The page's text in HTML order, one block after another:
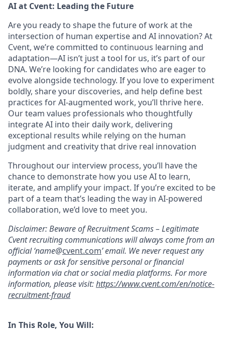
AI at Cvent: Leading the Future
Are you ready to shape the future of work at the
intersection of human expertise and AI innovation? At
Cvent, we’re committed to continuous learning and
adaptation—AI isn’t just a tool for us, it’s part of our
DNA. We’re looking for candidates who are eager to
evolve alongside technology. If you love to experiment
boldly, share your discoveries, and help define best
practices for AI-augmented work, you’ll thrive here.
Our team values professionals who thoughtfully
integrate AI into their daily work, delivering
exceptional results while relying on the human
judgment and creativity that drive real innovation
Throughout our interview process, you’ll have the
chance to demonstrate how you use AI to learn,
iterate, and amplify your impact. If you’re excited to be
part of a team that’s leading the way in AI-powered
collaboration, we’d love to meet you.
Disclaimer: Beware of Recruitment Scams – Legitimate
Cvent recruiting communications will always come from an
official ‘name@cvent.com’ email. We never request any
payments or ask for sensitive personal or financial
information via chat or social media platforms. For more
information, please visit:https://www.cvent.com/en/notice-
recruitment-fraud
In This Role, You Will: